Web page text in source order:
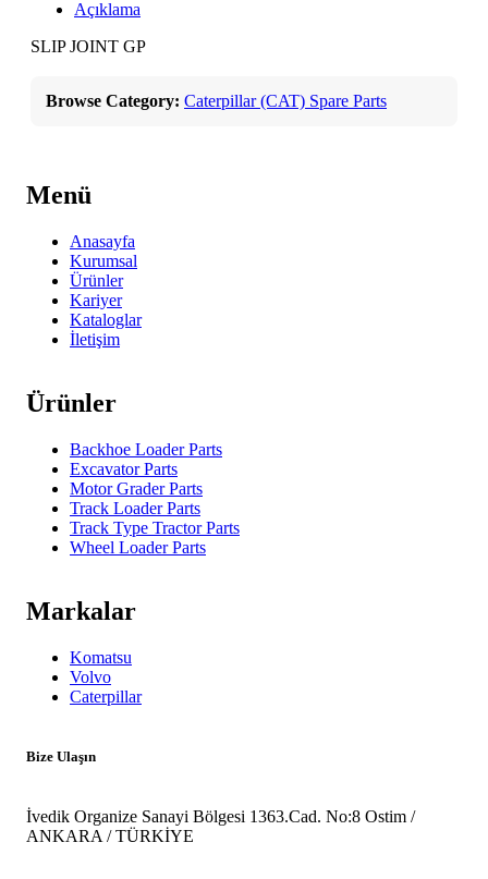
Açıklama
SLIP JOINT GP
Browse Category: Caterpillar (CAT) Spare Parts
Menü
Anasayfa
Kurumsal
Ürünler
Kariyer
Kataloglar
İletişim
Ürünler
Backhoe Loader Parts
Excavator Parts
Motor Grader Parts
Track Loader Parts
Track Type Tractor Parts
Wheel Loader Parts
Markalar
Komatsu
Volvo
Caterpillar
Bize Ulaşın
İvedik Organize Sanayi Bölgesi 1363.Cad. No:8 Ostim /
ANKARA / TÜRKİYE